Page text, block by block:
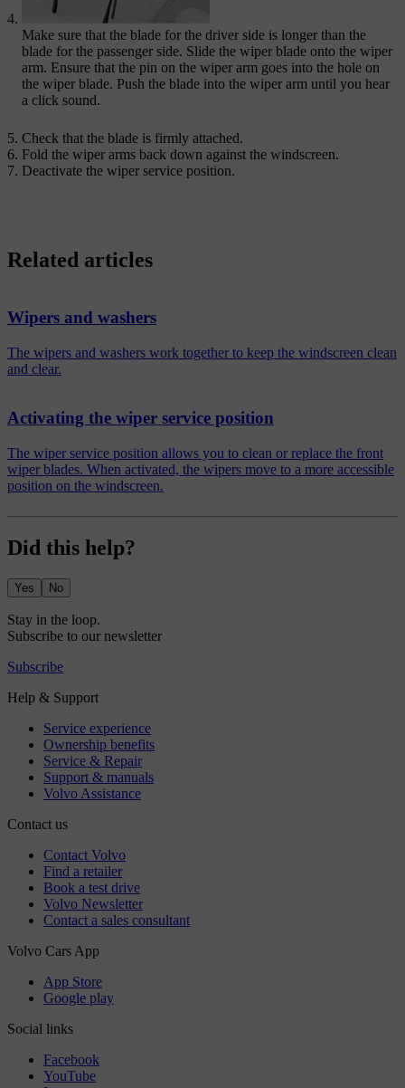
Make sure that the blade for the driver side is longer than the
blade for the passenger side. Slide the wiper blade onto the wiper
arm. Ensure that the pin on the wiper arm goes into the hole on
the wiper blade. Push the blade into the wiper arm until you hear
a click sound.
Check that the blade is firmly attached.
Fold the wiper arms back down against the windscreen.
Deactivate the wiper service position.
Related articles
Wipers and washers
The wipers and washers work together to keep the windscreen clean
and clear.
Activating the wiper service position
The wiper service position allows you to clean or replace the front
wiper blades. When activated, the wipers move to a more accessible
position on the windscreen.
Did this help?
Yes No